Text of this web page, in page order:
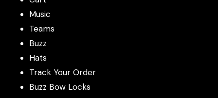
Music
Teams
Buzz
Hats
Track Your Order
Buzz Bow Locks